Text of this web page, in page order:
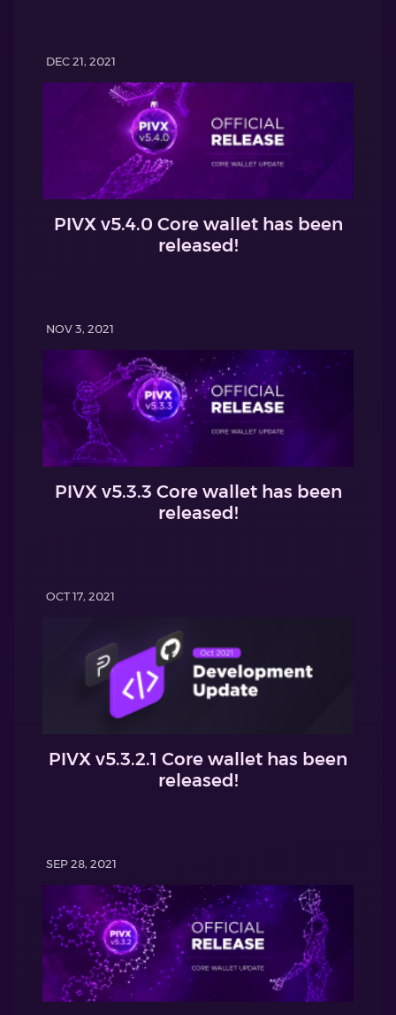
DEC 21, 2021
PIVX v5.4.0 Core wallet has been
released!
NOV 3, 2021
PIVX v5.3.3 Core wallet has been
released!
OCT 17, 2021
PIVX v5.3.2.1 Core wallet has been
released!
SEP 28, 2021